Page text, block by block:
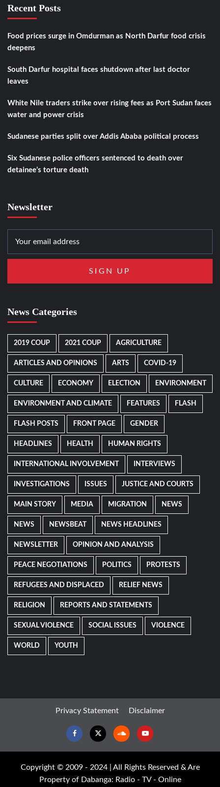
Recent Posts
Food prices surge in Omdurman as North Darfur food crisis
deepens
South Darfur hospital faces shutdown after last doctor
leaves
White Nile traders strike over rising fees as Port Sudan faces
water and power crisis
Sudanese parties split over Addis Ababa political process
Six Sudanese police officers sentenced to death over
detainee’s torture death
Newsletter
News Categories
2019 COUP 2021 COUP AGRICULTURE
ARTICLES AND OPINIONS ARTS COVID-19
CULTURE ECONOMY ELECTION ENVIRONMENT
ENVIRONMENT AND CLIMATE FEATURES FLASH
FLASH POSTS FRONT PAGE GENDER
HEADLINES HEALTH HUMAN RIGHTS
INTERNATIONAL INVOLVEMENT INTERVIEWS
INVESTIGATIONS ISSUES JUSTICE AND COURTS
MAIN STORY MEDIA MIGRATION NEWS
NEWS NEWSBEAT NEWS HEADLINES
NEWSLETTER OPINION AND ANALYSIS
PEACE NEGOTIATIONS POLITICS PROTESTS
REFUGEES AND DISPLACED RELIEF NEWS
RELIGION REPORTS AND STATEMENTS
SEXUAL VIOLENCE SOCIAL ISSUES VIOLENCE
WORLD YOUTH
Privacy Statement Disclaimer
FacebookTwitter SoundcloudYoutube
Copyright © 2009 - 2024 | All Rights Reserved & Are
Property of Dabanga: Radio - TV - Online